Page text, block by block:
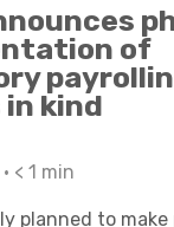
of
kind
< 1 min
planned to